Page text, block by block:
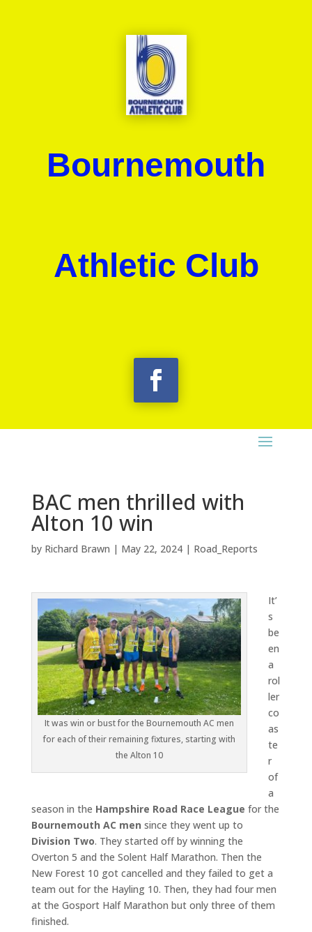
Bournemouth
Athletic Club
BAC men thrilled with
Alton 10 win
by Richard Brawn | May 22, 2024| Road_Reports
It was win or bust for the Bournemouth AC men
for each of their remaining fixtures, starting with
the Alton 10
It’
s
be
en
a
rol
ler
co
as
te
r
of
a
season in the Hampshire Road Race League for the
Bournemouth AC men since they went up to
Division Two. They started off by winning the
Overton 5 and the Solent Half Marathon. Then the
New Forest 10 got cancelled and they failed to get a
team out for the Hayling 10. Then, they had four men
at the Gosport Half Marathon but only three of them
finished.